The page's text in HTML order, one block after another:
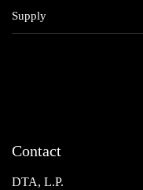
Supply
Contact
DTA, L.P.